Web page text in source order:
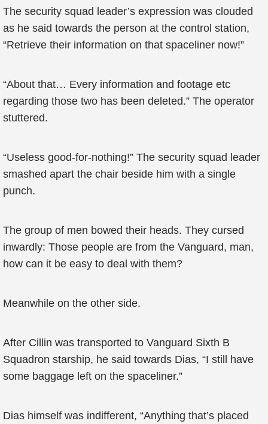
The security squad leader’s expression was clouded
as he said towards the person at the control station,
“Retrieve their information on that spaceliner now!”
“About that… Every information and footage etc
regarding those two has been deleted.” The operator
stuttered.
“Useless good-for-nothing!” The security squad leader
smashed apart the chair beside him with a single
punch.
The group of men bowed their heads. They cursed
inwardly: Those people are from the Vanguard, man,
how can it be easy to deal with them?
Meanwhile on the other side.
After Cillin was transported to Vanguard Sixth B
Squadron starship, he said towards Dias, “I still have
some baggage left on the spaceliner.”
Dias himself was indifferent, “Anything that’s placed